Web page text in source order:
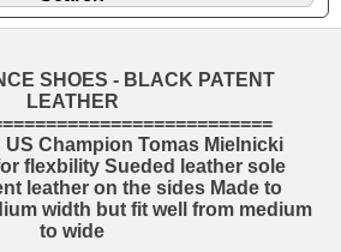
SHOES - BLACK PATENT
LEATHER
US Champion Tomas Mielnicki
flexbility Sueded leather sole
leather on the sides Made to
width but fit well from medium
to wide